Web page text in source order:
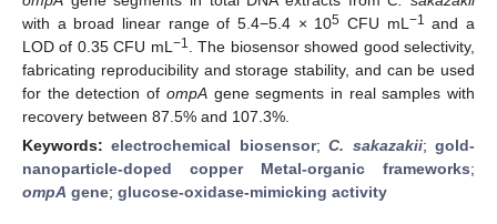
with a broad linear range of 5.4−5.4 × 105 CFU mL −1 and a
LOD of 0.35 CFU mL −1
. The biosensor showed good selectivity,
fabricating reproducibility and storage stability, and can be used
for the detection of ompAgene segments in real samples with
recovery between 87.5% and 107.3%.
Keywords:electrochemical biosensor;C. sakazakii;gold-
nanoparticle-doped copper Metal-organic frameworks;
ompA gene; glucose-oxidase-mimicking activity